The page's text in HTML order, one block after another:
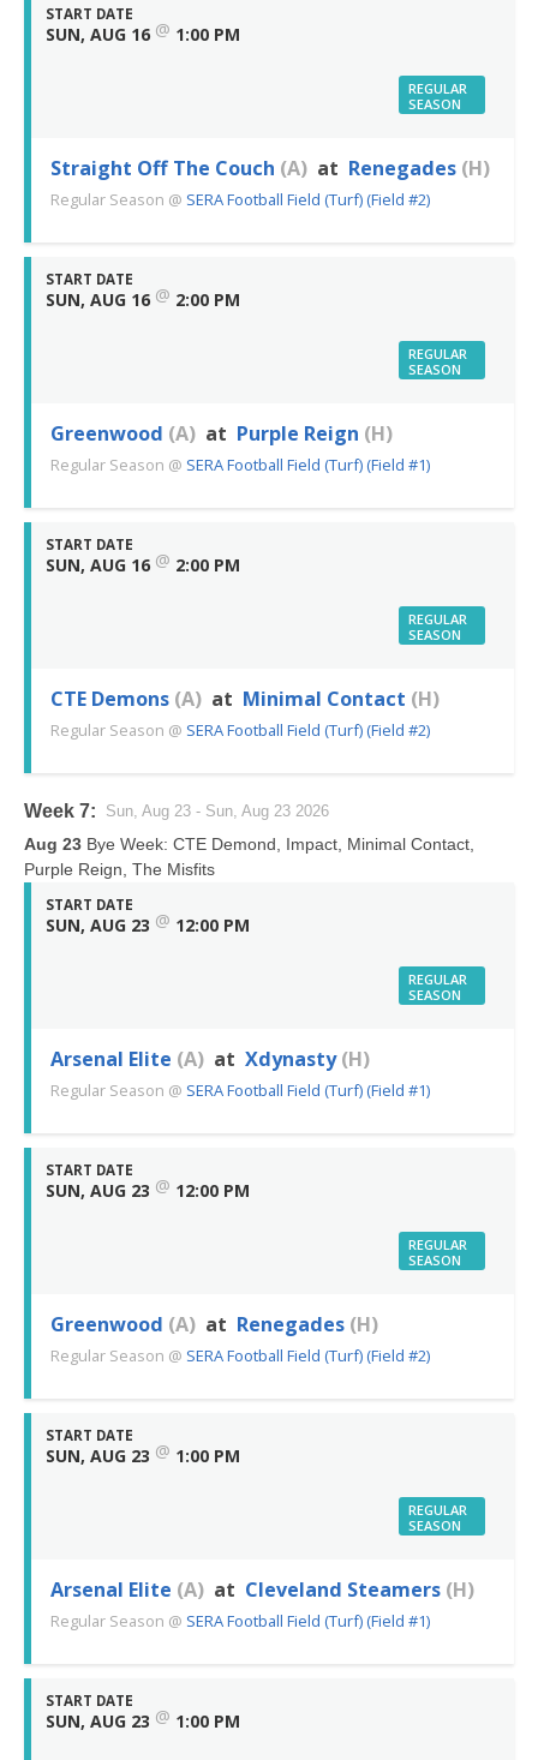
START DATE
SUN, AUG 16 @ 1:00 PM
REGULAR
SEASON
Straight Off The Couch (A) at Renegades (H)
Regular Season @ SERA Football Field (Turf) (Field #2)
START DATE
SUN, AUG 16 @ 2:00 PM
REGULAR
SEASON
Greenwood (A) at Purple Reign (H)
Regular Season @ SERA Football Field (Turf) (Field #1)
START DATE
SUN, AUG 16 @ 2:00 PM
REGULAR
SEASON
CTE Demons (A) at Minimal Contact (H)
Regular Season @ SERA Football Field (Turf) (Field #2)
Week 7: Sun, Aug 23 - Sun, Aug 23 2026
Aug 23 Bye Week: CTE Demond, Impact, Minimal Contact,
Purple Reign, The Misfits
START DATE
SUN, AUG 23 @ 12:00 PM
REGULAR
SEASON
Arsenal Elite (A) at Xdynasty (H)
Regular Season @ SERA Football Field (Turf) (Field #1)
START DATE
SUN, AUG 23 @ 12:00 PM
REGULAR
SEASON
Greenwood (A) at Renegades (H)
Regular Season @ SERA Football Field (Turf) (Field #2)
START DATE
SUN, AUG 23 @ 1:00 PM
REGULAR
SEASON
Arsenal Elite (A) at Cleveland Steamers (H)
Regular Season @ SERA Football Field (Turf) (Field #1)
START DATE
SUN, AUG 23 @ 1:00 PM